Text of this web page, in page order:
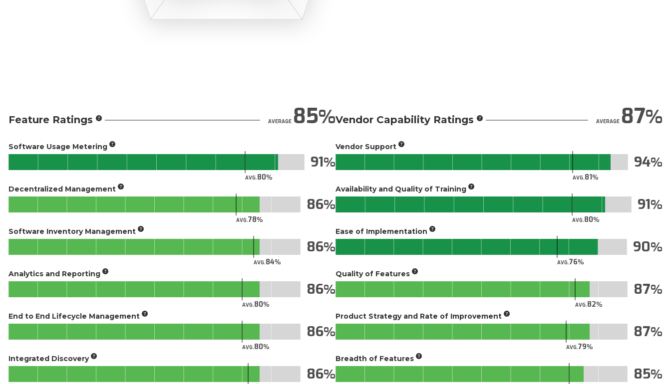
Feature Ratings AVERAGE85
Software Usage Metering
AVG.80
91
Decentralized Management
AVG.78
86
Software Inventory Management
AVG.84
86
Analytics and Reporting
AVG.80
86
End to End Lifecycle Management
AVG.80
86
Integrated Discovery
86
Vendor Capability Ratings AVERAGE87
Vendor Support
AVG.81
94
Availability and Quality of Training
AVG.80
91
Ease of Implementation
AVG.76
90
Quality of Features
AVG.82
87
Product Strategy and Rate of Improvement
AVG.79
87
Breadth of Features
85